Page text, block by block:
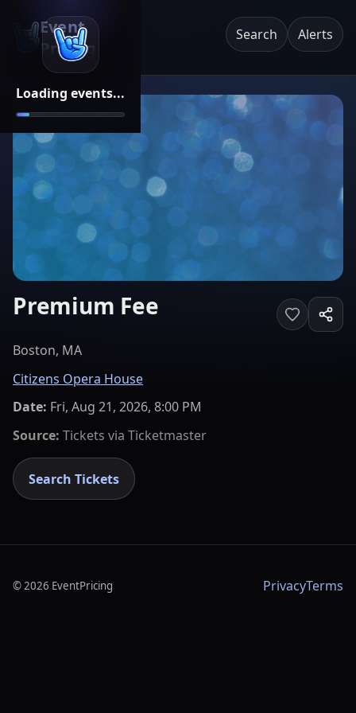
Loading events...
Event
Pricing
Search Alerts
Premium Fee
Boston, MA
Citizens Opera House
Date: Fri, Aug 21, 2026, 8:00 PM
Source: Tickets via Ticketmaster
Search Tickets
©2026 EventPricing PrivacyTerms